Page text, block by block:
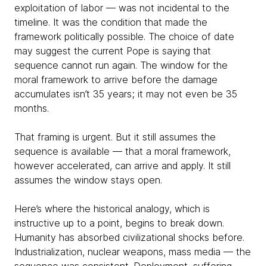
exploitation of labor — was not incidental to the
timeline. It was the condition that made the
framework politically possible. The choice of date
may suggest the current Pope is saying that
sequence cannot run again. The window for the
moral framework to arrive before the damage
accumulates isn’t 35 years; it may not even be 35
months.
That framing is urgent. But it still assumes the
sequence is available — that a moral framework,
however accelerated, can arrive and apply. It still
assumes the window stays open.
Here’s where the historical analogy, which is
instructive up to a point, begins to break down.
Humanity has absorbed civilizational shocks before.
Industrialization, nuclear weapons, mass media — the